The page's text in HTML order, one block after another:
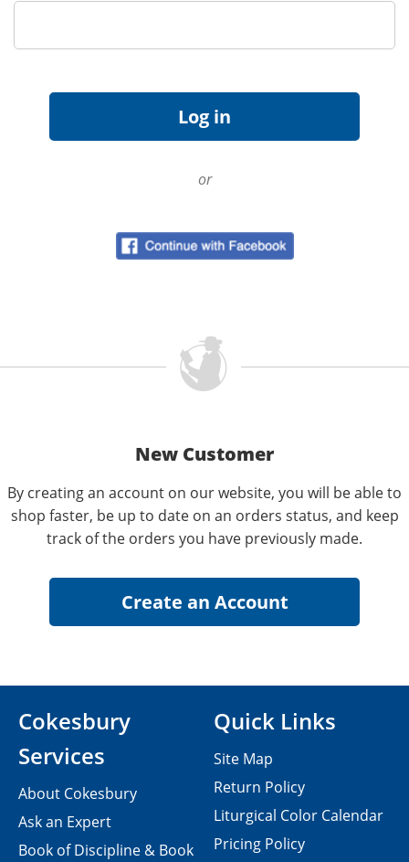
or
New Customer
By creating an account on our website, you will be able to
shop faster, be up to date on an orders status, and keep
track of the orders you have previously made.
Cokesbury
Services
About Cokesbury
Ask an Expert
Book of Discipline & Book
Quick Links
Site Map
Return Policy
Liturgical Color Calendar
Pricing Policy